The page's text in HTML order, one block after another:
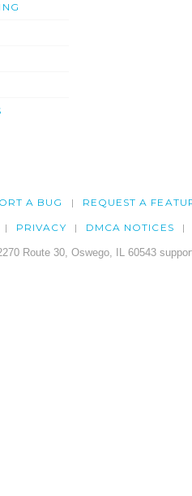
A BUG REQUEST A
PRIVACY DMCA NOTICES
Route 30, Oswego, IL 60543